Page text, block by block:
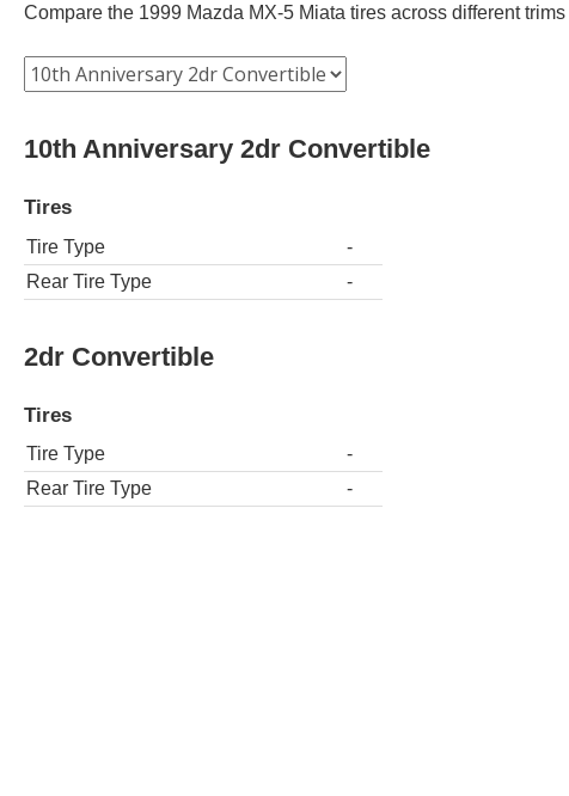
Compare the 1999 Mazda MX-5 Miata tires across different trims
10th Anniversary 2dr Convertible
Tires
Tire Type
-
Rear Tire Type
-
2dr Convertible
Tires
Tire Type
-
Rear Tire Type
-